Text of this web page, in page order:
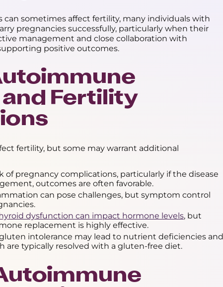
sometimes affect fertility, many individuals with
pregnancies successfully, particularly when their
management and close collaboration with
positive outcomes.
Fertility
fertility, but some may warrant additional
of pregnancy complications, particularly if the disease
outcomes are often favorable.
can pose challenges, but symptom control
dysfunction can impact hormone levels, but
replacement is highly effective.
intolerance may lead to nutrient deficiencies and
are typically resolved with a gluten-free diet.